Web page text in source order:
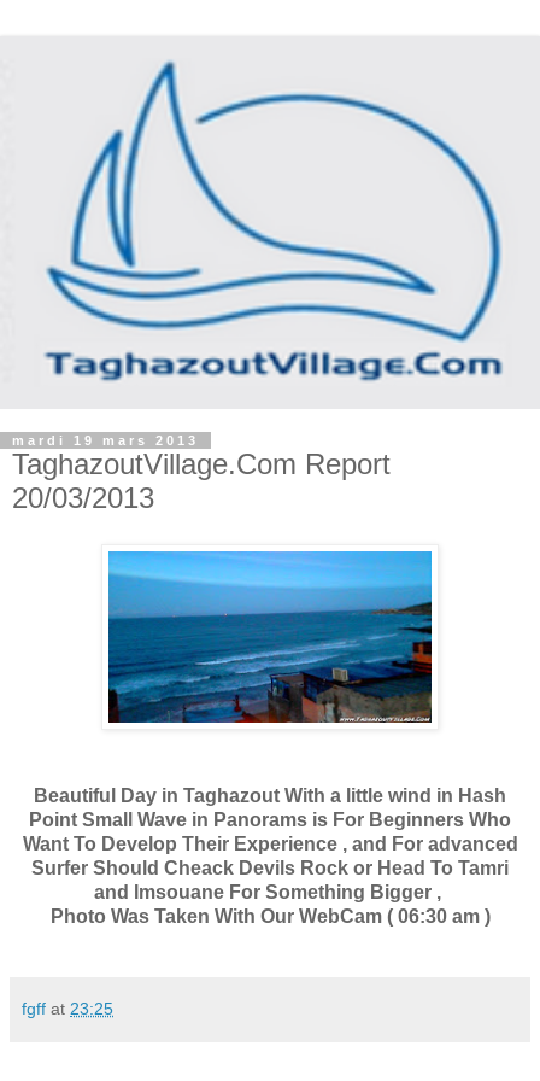
mardi 19 mars 2013
TaghazoutVillage.Com Report
20/03/2013
Beautiful Day in Taghazout With a little wind in Hash
Point Small Wave in Panorams is For Beginners Who
Want To Develop Their Experience , and For advanced
Surfer Should Cheack Devils Rock or Head To Tamri
and Imsouane For Something Bigger ,
Photo Was Taken With Our WebCam ( 06:30 am )
fgff at 23:25